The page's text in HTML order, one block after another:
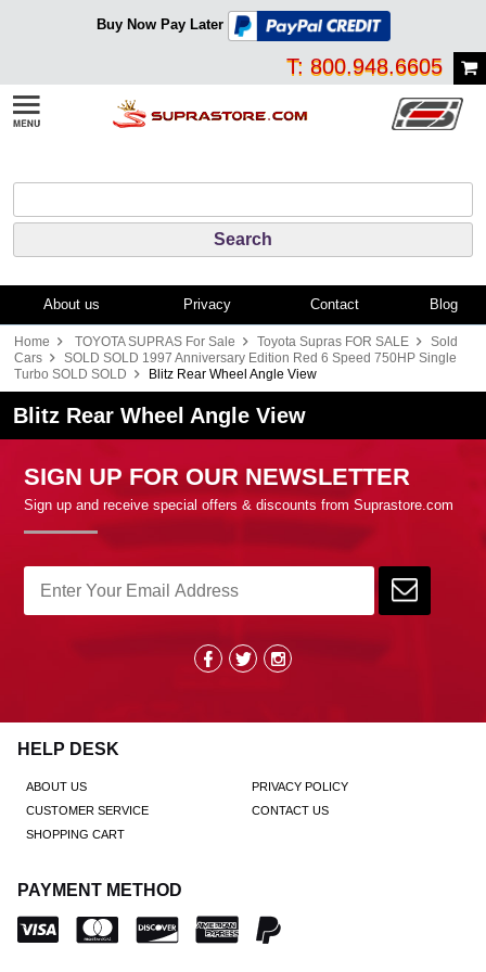
Buy Now Pay Later
T: 800.948.6605
About us Privacy Contact Blog
Home TOYOTA SUPRAS For Sale Toyota Supras FOR SALE
Sold
Cars
SOLD SOLD 1997 Anniversary Edition Red 6 Speed 750HP Single
Turbo SOLD SOLD
Blitz Rear Wheel Angle View
Blitz Rear Wheel Angle View
SIGN UP FOR OUR NEWSLETTER
Sign up and receive special offers & discounts from Suprastore.com
HELP DESK
ABOUT US
PRIVACY POLICY
CUSTOMER SERVICE
CONTACT US
SHOPPING CART
PAYMENT METHOD